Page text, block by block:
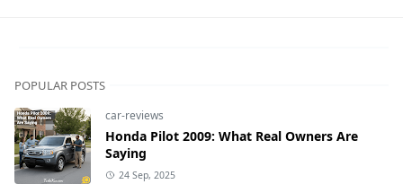
POPULAR POSTS
car-reviews
Honda Pilot 2009: What Real Owners Are
Saying
24 Sep, 2025